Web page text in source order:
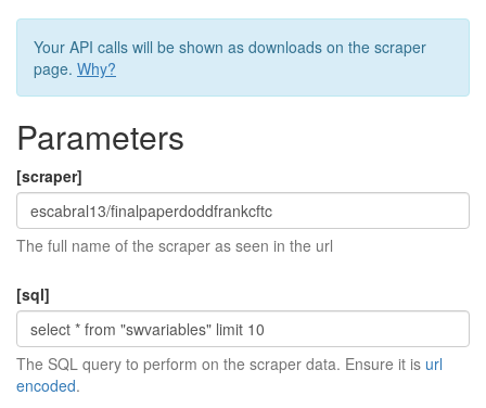
Your API calls will be shown as downloads on the scraper
page. Why?
Parameters
[scraper]
The full name of the scraper as seen in the url
[sql]
The SQL query to perform on the scraper data. Ensure it is url
encoded.